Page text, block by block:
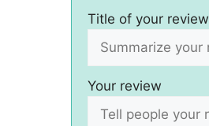
Title of your review
Your review